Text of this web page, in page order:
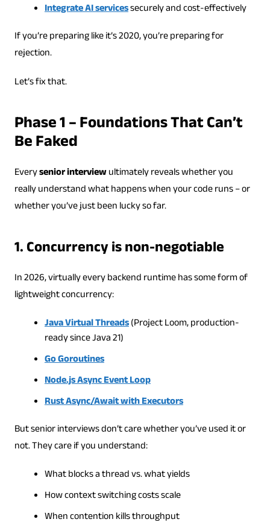
Integrate AI servicessecurely and cost-effectively
If you’re preparing like it’s 2020, you’re preparing for
rejection.
Let’s fix that.
Phase 1 – Foundations That Can’t
Be Faked
Everysenior interviewultimately reveals whether you
really understand what happens when your code runs – or
whether you’ve just been lucky so far.
1. Concurrency is non-negotiable
In 2026, virtually every backend runtime has some form of
lightweight concurrency:
Java Virtual Threads(Project Loom, production-
ready since Java 21)
Go Goroutines
Node.js Async Event Loop
Rust Async/Await with Executors
But senior interviews don’t care whether you’ve used it or
not. They care if you understand:
What blocks a thread vs. what yields
How context switching costs scale
When contention kills throughput